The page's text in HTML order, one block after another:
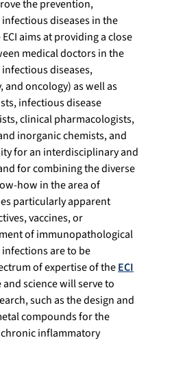
the prevention,
diseases in the
aims at providing a close
medical doctors in the
diseases,
oncology) as well as
infectious disease
clinical pharmacologists,
inorganic chemists, and
for an interdisciplinary and
for combining the diverse
how in the area of
particularly apparent
vaccines, or
of immunopathological
are to be
of expertise of theECI
science will serve to
such as the design and
compounds for the
inflammatory